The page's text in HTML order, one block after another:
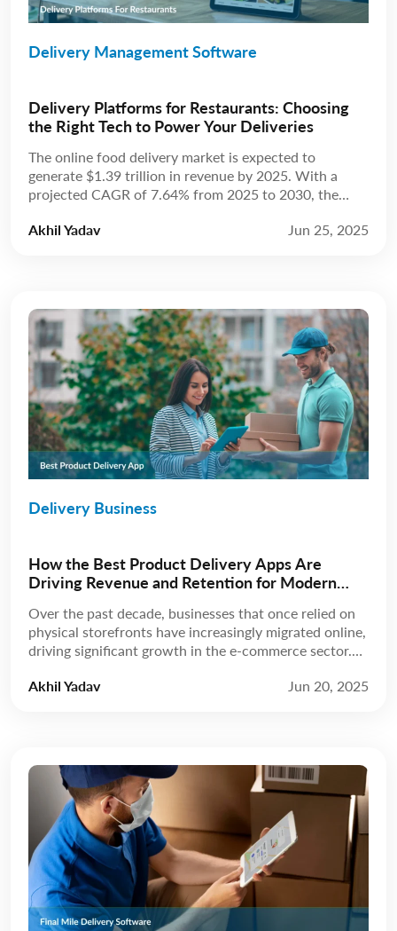
Delivery Management Software
Delivery Platforms for Restaurants: Choosing
the Right Tech to Power Your Deliveries
The online food delivery market is expected to
generate $1.39 trillion in revenue by 2025. With a
projected CAGR of 7.64% from 2025 to 2030, the
Source: Statista The restaurant industry has always
Akhil Yadav Jun 25, 2025
Delivery Business
How the Best Product Delivery Apps Are
Driving Revenue and Retention for Modern
Over the past decade, businesses that once relied on
physical storefronts have increasingly migrated online,
driving significant growth in the e-commerce sector.
a compound annual growth rate (CAGR) of 8.02%
Akhil Yadav Jun 20, 2025